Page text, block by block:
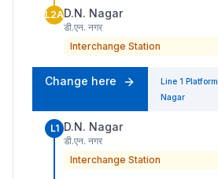
L2AD.N. Nagar
डी.एन. नगर
Interchange Station
Change here Line 1 Platform
Nagar
L1 D.N. Nagar
डी.एन. नगर
Interchange Station